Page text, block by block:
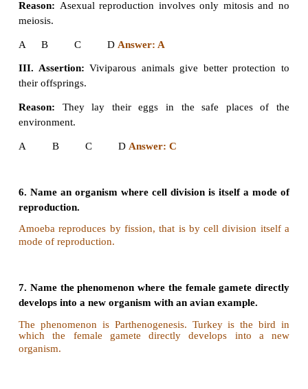
In each of the following questions there are two
One is assertion (A) and other is reasoning
correct answer as
A. If both A and R are true and R is correct
B If both A and R are true but R is not the correct
for A
C. If A is true but R is false
I. Assertion:
drones.
A B C DAnswer: A
II. Assertion:Offsprings produced by asexual
are genetically identical to the parent.